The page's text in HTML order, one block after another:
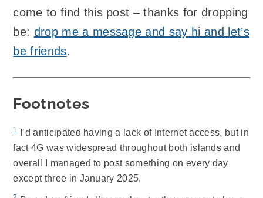
come to find this post – thanks for dropping
be: drop me a message and say hi and let’s
be friends.
Footnotes
1 I’d anticipated having a lack of Internet access, but in
fact 4G was widespread throughout both islands and
overall I managed to post something on every day
except three in January 2025.